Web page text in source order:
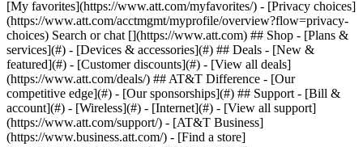
Search or chat [](https://www.att.com) ## Shop - [Plans &
services](#) - [Devices & accessories](#) ## Deals - [New &
featured](#) - [Customer discounts](#) - [View all deals]
(https://www.att.com/deals/) ## AT&T Difference - [Our
competitive edge](#) - [Our sponsorships](#) ## Support - [Bill &
account](#) - [Wireless](#) - [Internet](#) - [View all support]
(https://www.att.com/support/) - [AT&T Business]
(https://www.business.att.com/) - [Find a store]